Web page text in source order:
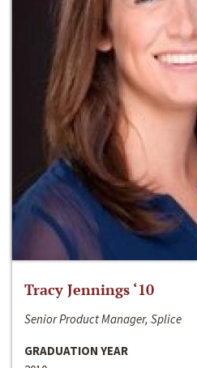
Tracy Jennings ‘10
Senior Product Manager, Splice
GRADUATION YEAR